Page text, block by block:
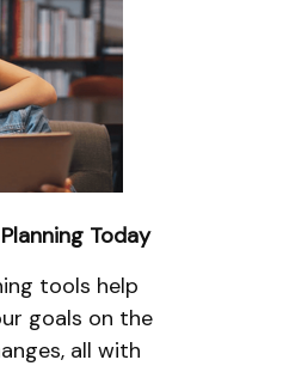
Today
tools help
goals on the
all with